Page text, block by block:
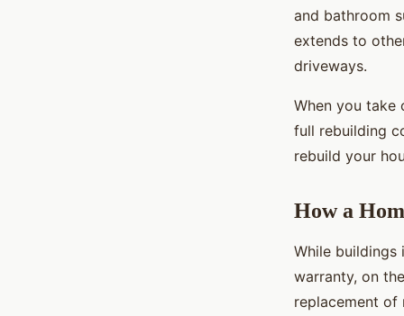
and bathroom
extends to
driveways.
When you take
full rebuilding
rebuild your
How a
While buildings
warranty, on
replacement of